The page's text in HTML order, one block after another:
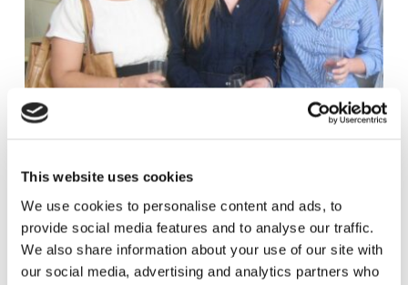
This website uses cookies
We use cookies to personalise content and ads, to
provide social media features and to analyse our traffic.
We also share information about your use of our site with
our social media, advertising and analytics partners who